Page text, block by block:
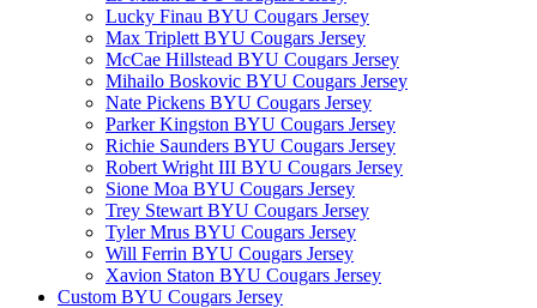
Lucky Finau BYU Cougars Jersey
Max Triplett BYU Cougars Jersey
McCae Hillstead BYU Cougars Jersey
Mihailo Boskovic BYU Cougars Jersey
Nate Pickens BYU Cougars Jersey
Parker Kingston BYU Cougars Jersey
Richie Saunders BYU Cougars Jersey
Robert Wright III BYU Cougars Jersey
Sione Moa BYU Cougars Jersey
Trey Stewart BYU Cougars Jersey
Tyler Mrus BYU Cougars Jersey
Will Ferrin BYU Cougars Jersey
Xavion Staton BYU Cougars Jersey
Custom BYU Cougars Jersey